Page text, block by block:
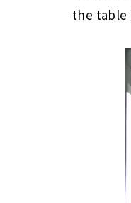
the table